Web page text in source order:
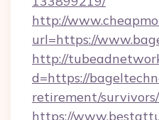
http://
url=https://
http://
d=https://
retirement/survivors/
https://